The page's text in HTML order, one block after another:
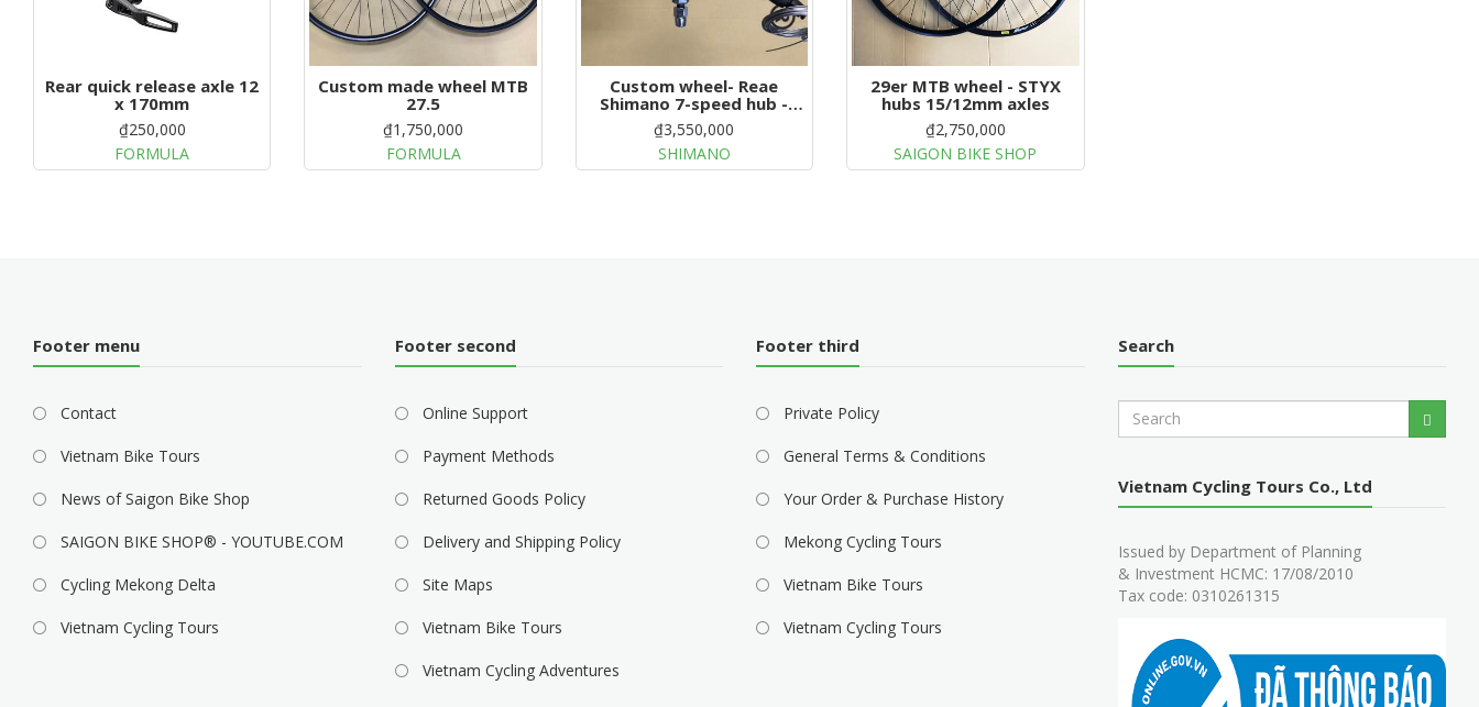
Rear quick release axle 12
x 170mm
₫250,000
FORMULA
Custom made wheel MTB
27.5
₫1,750,000
FORMULA
Custom wheel- Reae
Shimano 7-speed hub -
Front dynamo hub
₫3,550,000
SHIMANO
29er MTB wheel - STYX
hubs 15/12mm axles
₫2,750,000
SAIGON BIKE SHOP
Footer menu
Contact
Vietnam Bike Tours
News of Saigon Bike Shop
SAIGON BIKE SHOP® - YOUTUBE.COM
Cycling Mekong Delta
Vietnam Cycling Tours
Footer second
Online Support
Payment Methods
Returned Goods Policy
Delivery and Shipping Policy
Site Maps
Vietnam Bike Tours
Vietnam Cycling Adventures
Footer third
Private Policy
General Terms & Conditions
Your Order & Purchase History
Mekong Cycling Tours
Vietnam Bike Tours
Vietnam Cycling Tours
Search
c
Search
Vietnam Cycling Tours Co., Ltd
Issued by Department of Planning
& Investment HCMC: 17/08/2010
Tax code: 0310261315